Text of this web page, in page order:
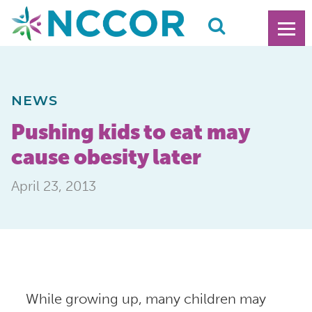
NEWS
Pushing kids to eat may
cause obesity later
April 23, 2013
While growing up, many children may